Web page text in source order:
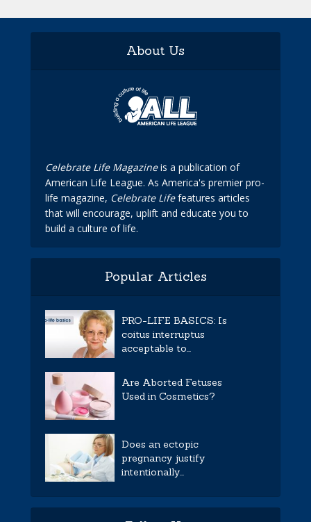
About Us
Celebrate Life Magazineis a publication of
American Life League. As America's premier pro-
life magazine, Celebrate Lifefeatures articles
that will encourage, uplift and educate you to
build a culture of life.
Popular Articles
PRO-LIFE BASICS: Is
coitus interruptus
acceptable to...
Are Aborted Fetuses
Used in Cosmetics?
Does an ectopic
pregnancy justify
intentionally...